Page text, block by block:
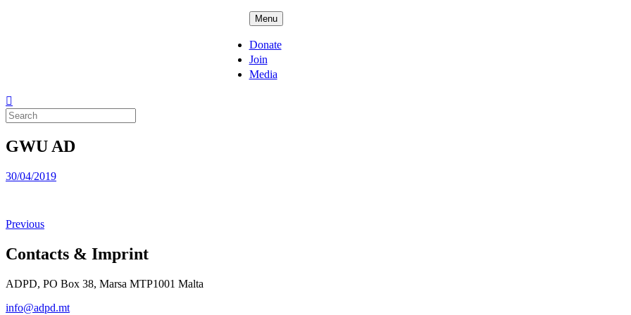
Menu
Donate
Join
Media
Search
for:
GWU AD
Posted
30/04/2019
Previous
Contacts & Imprint
ADPD, PO Box 38, Marsa MTP1001 Malta
info@adpd.mt